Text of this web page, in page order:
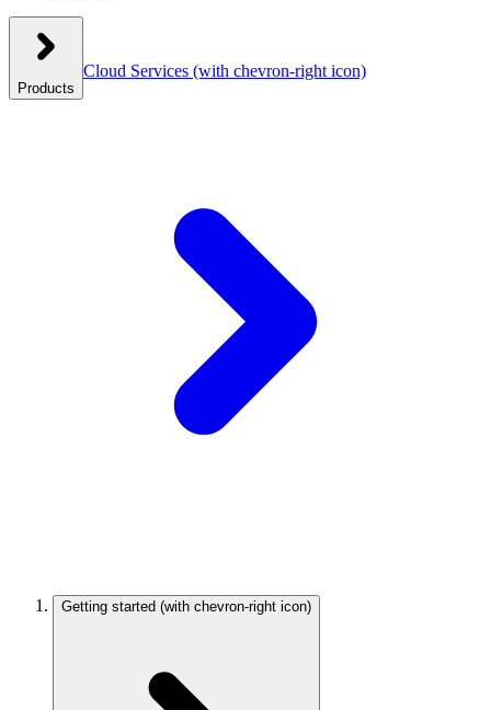
Products
Cloud Services (with chevron-right icon)
Getting started (with chevron-right icon)